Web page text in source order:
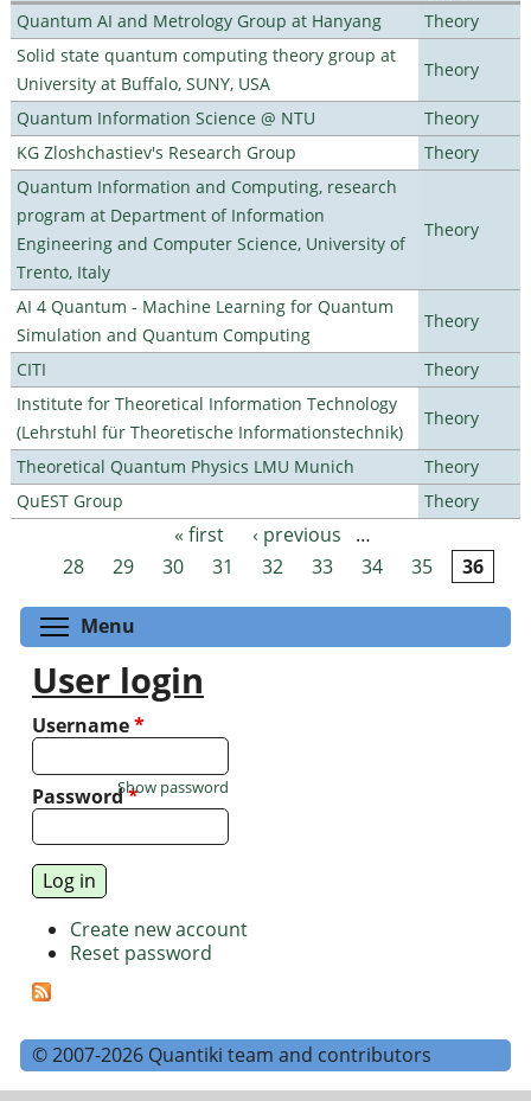
Quantum AI and Metrology Group at Hanyang
Theory
Solid state quantum computing theory group at
University at Buffalo, SUNY, USA
Theory
Quantum Information Science @ NTU
Theory
KG Zloshchastiev's Research Group
Theory
Quantum Information and Computing, research
program at Department of Information
Engineering and Computer Science, University of
Trento, Italy
Theory
AI 4 Quantum - Machine Learning for Quantum
Simulation and Quantum Computing
Theory
CITI
Theory
Institute for Theoretical Information Technology
(Lehrstuhl für Theoretische Informationstechnik)
Theory
Theoretical Quantum Physics LMU Munich
Theory
QuEST Group
Theory
Pages « first ‹ previous
…
28
29 30 31 32 33 34 35 36
Menu
User login
Username*
Password*
Show password
Create new account
Reset password
© 2007-2026 Quantiki team and contributors